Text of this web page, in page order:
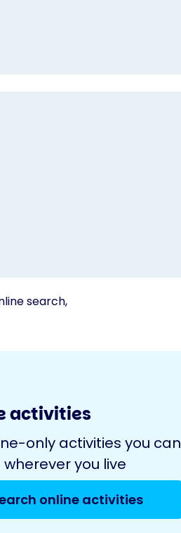
search,
activities
only activities you can
you live
online activities